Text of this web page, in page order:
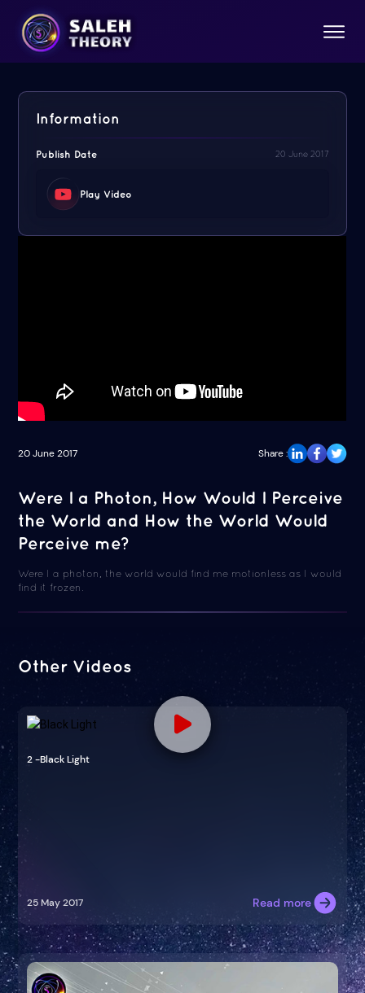
20 June 2017 Share :
Were I a Photon, How Would I Perceive
the World and How the World Would
Perceive me?
Were I a photon, the world would find me motionless as I would
find it frozen.
Information
Publish Date 20 June 2017
Play Video
Other Videos
2 -Black Light
25 May 2017 Read more